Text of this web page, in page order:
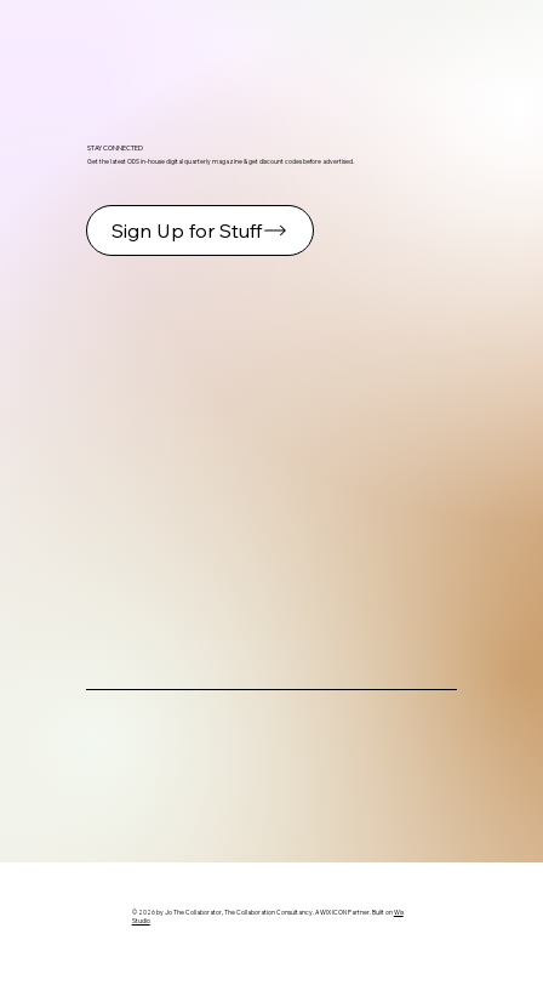
STAY CONNECTED
Get the latest ODS in-house digital quarterly magazine & get discount codes before advertised.
Sign Up for Stuff
© 2026 by Jo The Collaborator, The Collaboration Consultancy. A WIX ICON Partner. Built onWix
Studio